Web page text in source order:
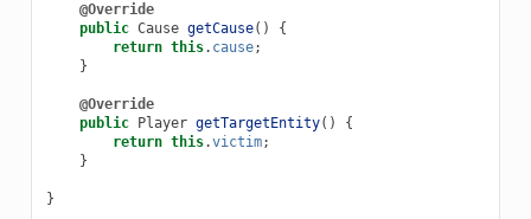
@Override
public Cause getCause()
{
return this. cause;
}
@Override
public
Player getTargetEntity()
{
return this.victim;
}
}